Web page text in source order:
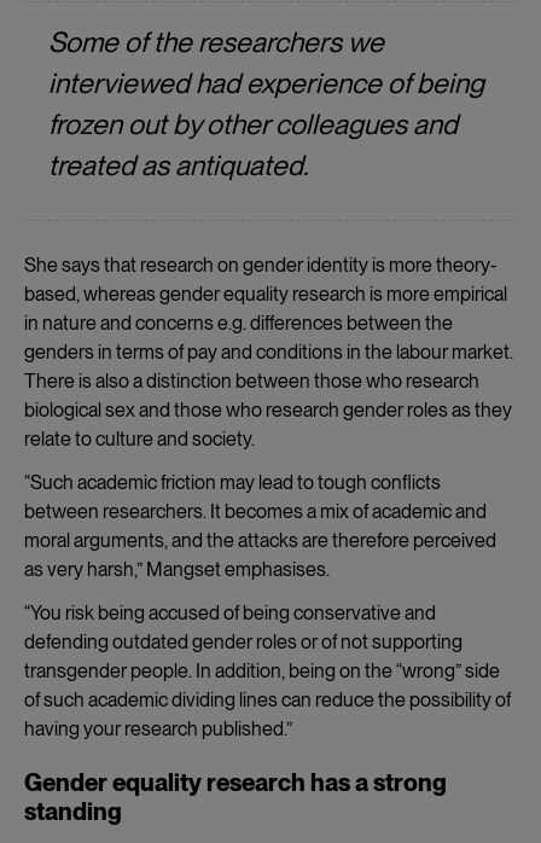
Some of the researchers we
interviewed had experience of being
frozen out by other colleagues and
treated as antiquated.
She says that research on gender identity is more theory-
based, whereas gender equality research is more empirical
in nature and concerns e.g. differences between the
genders in terms of pay and conditions in the labour market.
There is also a distinction between those who research
biological sex and those who research gender roles as they
relate to culture and society.
“Such academic friction may lead to tough conflicts
between researchers. It becomes a mix of academic and
moral arguments, and the attacks are therefore perceived
as very harsh,” Mangset emphasises.
“You risk being accused of being conservative and
defending outdated gender roles or of not supporting
transgender people. In addition, being on the “wrong” side
of such academic dividing lines can reduce the possibility of
having your research published.”
Gender equality research has a strong
standing